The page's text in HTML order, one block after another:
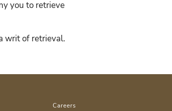
you to retrieve
writ of retrieval.
Careers